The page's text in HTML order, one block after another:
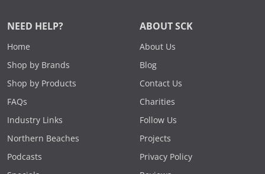
NEED HELP?
Home
Shop by Brands
Shop by Products
FAQs
Industry Links
Northern Beaches
Podcasts
ABOUT SCK
About Us
Blog
Contact Us
Charities
Follow Us
Projects
Privacy Policy